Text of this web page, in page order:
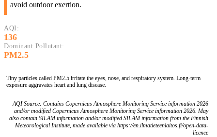
avoid outdoor exertion.
AQI:
136
Dominant Pollutant:
PM2.5
Tiny particles called PM2.5 irritate the eyes, nose, and respiratory system. Long-term
exposure aggravates heart and lung disease.
AQI Source: Contains Copernicus Atmosphere Monitoring Service information 2026
and/or modified Copernicus Atmosphere Monitoring Service information 2026. May
also contain SILAM information and/or modified SILAM information from the Finnish
Meteorological Institute, made available via https://en.ilmatieteenlaitos.fi/open-data-
licence